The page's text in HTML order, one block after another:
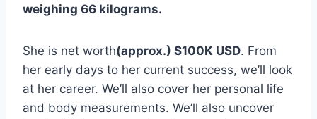
weighing 66 kilograms.
She is net worth(approx.) $100K USD. From
her early days to her current success, we’ll look
at her career. We’ll also cover her personal life
and body measurements. We’ll also uncover